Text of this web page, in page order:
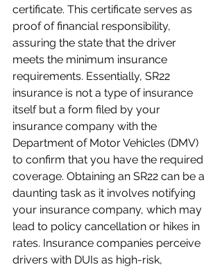
certificate. This certificate serves as
proof of financial responsibility,
assuring the state that the driver
meets the minimum insurance
requirements. Essentially, SR22
insurance is not a type of insurance
itself but a form filed by your
insurance company with the
Department of Motor Vehicles (DMV)
to confirm that you have the required
coverage. Obtaining an SR22 can be a
daunting task as it involves notifying
your insurance company, which may
lead to policy cancellation or hikes in
rates. Insurance companies perceive
drivers with DUIs as high-risk,